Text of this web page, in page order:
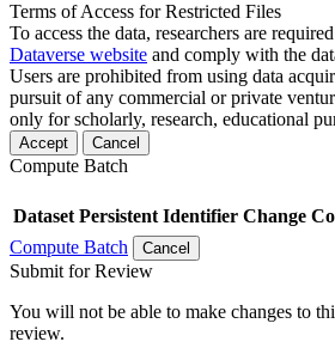
Terms of Access for Restricted Files
To access the data, researchers are
Dataverse website and comply with the
Users are prohibited from using data
pursuit of any commercial or private
only for scholarly, research, educational
Accept Cancel
Compute Batch
Dataset Persistent Identifier Change
Compute Batch
Cancel
Submit for Review
You will not be able to make changes to
review.